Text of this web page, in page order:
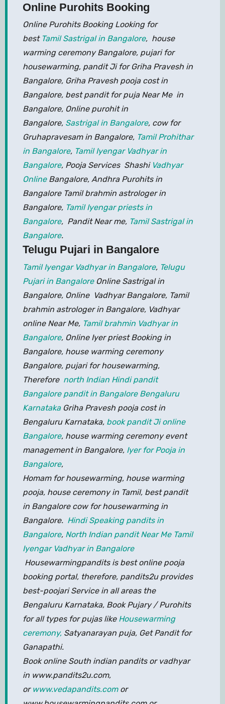
Online Purohits Booking
Online Purohits Booking Looking for
best Tamil Sastrigal in Bangalore, house
warming ceremony Bangalore, pujari for
housewarming, pandit Ji for Griha Pravesh in
Bangalore, Griha Pravesh pooja cost in
Bangalore, best pandit for puja Near Me in
Bangalore, Online purohit in
Bangalore, Sastrigal in Bangalore, cow for
Gruhapravesam in Bangalore, Tamil Prohithar
in Bangalore, Tamil Iyengar Vadhyar in
Bangalore, Pooja Services Shashi Vadhyar
OnlineBangalore, Andhra Purohits in
Bangalore Tamil brahmin astrologer in
Bangalore, Tamil Iyengar priests in
Bangalore, Pandit Near me, Tamil Sastrigal in
Bangalore.
Telugu Pujari in Bangalore
Tamil Iyengar Vadhyar in Bangalore, Telugu
Pujari in BangaloreOnline Sastrigal in
Bangalore, Online Vadhyar Bangalore, Tamil
brahmin astrologer in Bangalore, Vadhyar
online Near Me, Tamil brahmin Vadhyar in
Bangalore, Online Iyer priest Booking in
Bangalore, house warming ceremony
Bangalore, pujari for housewarming,
Therefore north Indian Hindi pandit
Bangalore pandit in Bangalore Bengaluru
KarnatakaGriha Pravesh pooja cost in
Bengaluru Karnataka, book pandit Ji online
Bangalore, house warming ceremony event
management in Bangalore, Iyer for Pooja in
Bangalore,
Homam for housewarming, house warming
pooja, house ceremony in Tamil, best pandit
in Bangalore cow for housewarming in
Bangalore. Hindi Speaking pandits in
Bangalore, North Indian pandit Near Me Tamil
Iyengar Vadhyar in Bangalore
Housewarmingpandits is best online pooja
booking portal, therefore, pandits2u provides
best-poojari Service in all areas the
Bengaluru Karnataka, Book Pujary / Purohits
for all types for pujas like Housewarming
ceremony,Satyanarayan puja, Get Pandit for
Ganapathi.
Book online South indian pandits or vadhyar
in www.pandits2u.com,
or www.vedapandits.comor